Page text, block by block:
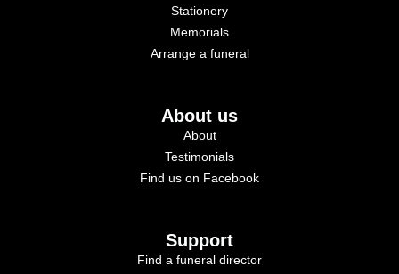
Stationery
Memorials
Arrange a funeral
About us
About
Testimonials
Find us on Facebook
Support
Find a funeral director